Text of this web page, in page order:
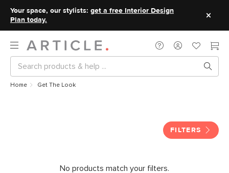
Your space, our stylists: get a free Interior Design
Plan today.
Home Get The Look
FILTERS
No products match your filters.